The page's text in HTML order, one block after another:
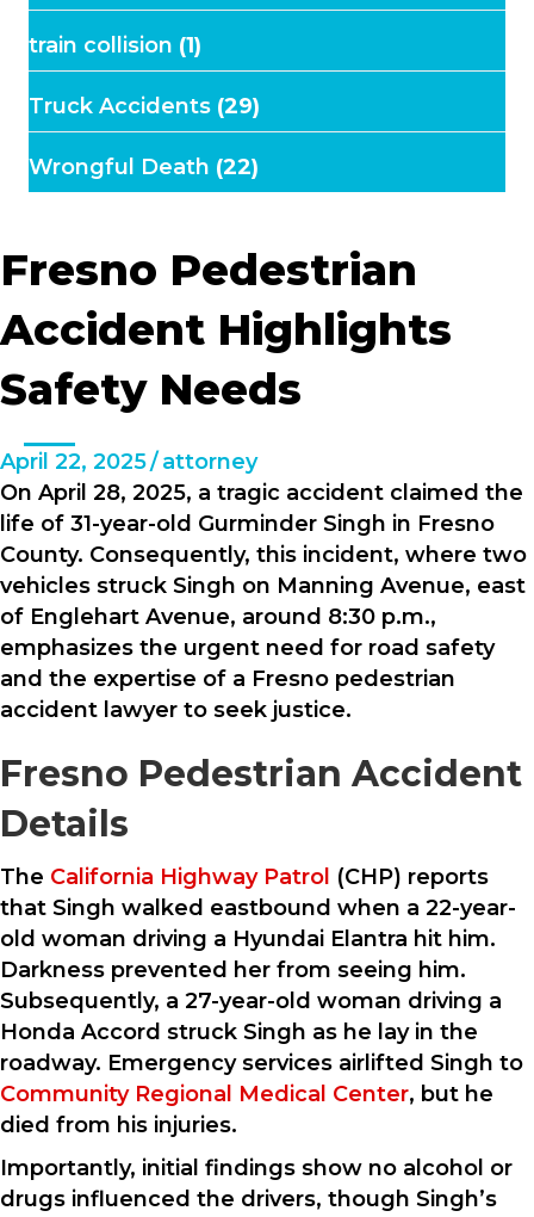
train collision (1)
Truck Accidents (29)
Wrongful Death (22)
Fresno Pedestrian
Accident Highlights
Safety Needs
April 22, 2025/attorney
On April 28, 2025, a tragic accident claimed the
life of 31-year-old Gurminder Singh in Fresno
County. Consequently, this incident, where two
vehicles struck Singh on Manning Avenue, east
of Englehart Avenue, around 8:30 p.m.,
emphasizes the urgent need for road safety
and the expertise of a Fresno pedestrian
accident lawyer to seek justice.
Fresno Pedestrian Accident
Details
The California Highway Patrol (CHP) reports
that Singh walked eastbound when a 22-year-
old woman driving a Hyundai Elantra hit him.
Darkness prevented her from seeing him.
Subsequently, a 27-year-old woman driving a
Honda Accord struck Singh as he lay in the
roadway. Emergency services airlifted Singh to
Community Regional Medical Center, but he
died from his injuries.
Importantly, initial findings show no alcohol or
drugs influenced the drivers, though Singh’s